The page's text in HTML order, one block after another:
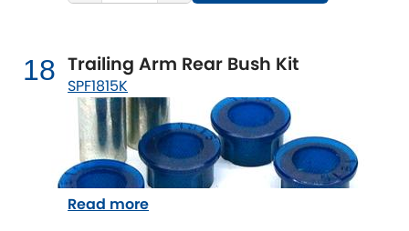
18 Trailing Arm Rear Bush Kit
SPF1815K
Read more